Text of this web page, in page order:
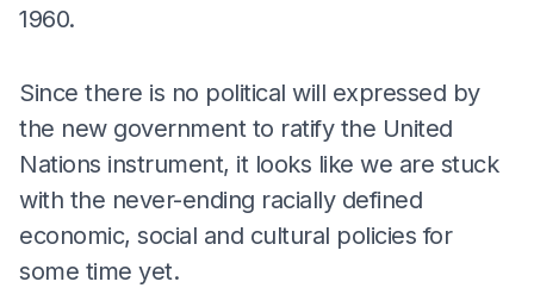
1960.
Since there is no political will expressed by
the new government to ratify the United
Nations instrument, it looks like we are stuck
with the never-ending racially defined
economic, social and cultural policies for
some time yet.